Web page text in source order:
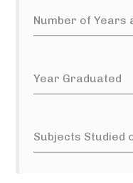
Number of Years
Year Graduated
Subjects Studied